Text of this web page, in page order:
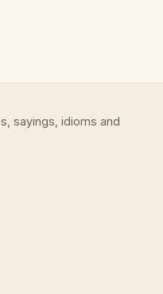
sayings, idioms and